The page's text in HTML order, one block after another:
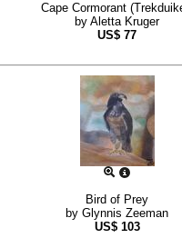
Cape Cormorant
by Aletta Kruger
US$ 77
Bird of Prey
by Glynnis Zeeman
US$ 103